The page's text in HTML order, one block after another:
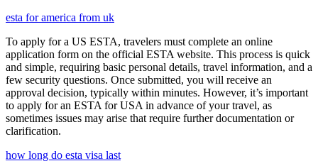
esta for america from uk
To apply for a US ESTA, travelers must complete an online
application form on the official ESTA website. This process is quick
and simple, requiring basic personal details, travel information, and a
few security questions. Once submitted, you will receive an
approval decision, typically within minutes. However, it’s important
to apply for an ESTA for USA in advance of your travel, as
sometimes issues may arise that require further documentation or
clarification.
how long do esta visa last